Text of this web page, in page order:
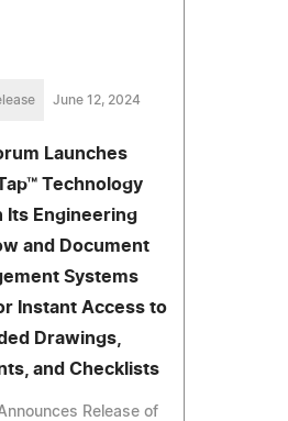
June 12, 2024
Launches
Technology
Its Engineering
and Document
Systems
Instant Access to
Drawings,
and Checklists
Release of